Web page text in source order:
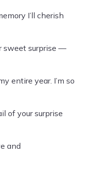
I’ll cherish
sweet surprise —
entire year. I’m so
of your surprise
and